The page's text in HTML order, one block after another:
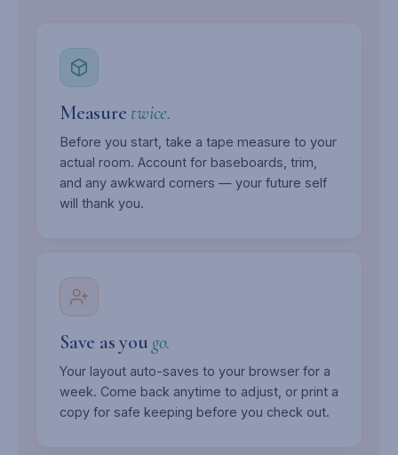
Measure twice.
Before you start, take a tape measure to your
actual room. Account for baseboards, trim,
and any awkward corners — your future self
will thank you.
Save as yougo.
Your layout auto-saves to your browser for a
week. Come back anytime to adjust, or print a
copy for safe keeping before you check out.